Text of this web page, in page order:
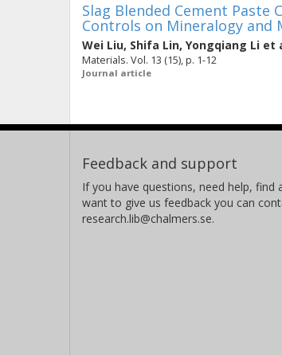
Slag Blended Cement
Controls on Mineralogy and
Wei Liu, Shifa Lin, Yongqiang Li et
Materials. Vol. 13 (15), p. 1-12
Journal article
Feedback and support
If you have questions, need help, find
want to give us feedback you can
research.lib@chalmers.se.